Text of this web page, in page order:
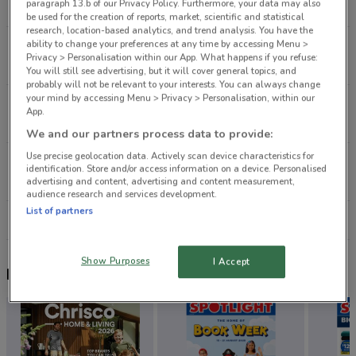
4.8 km
535 Lake Rd Takapuna
6.7 km
286 Mt Wellington Hwy Mt Wellington
7 Catherine St Henderson
12.4 km
Nearby flyers
paragraph 13.b of our Privacy Policy. Furthermore, your data may also
be used for the creation of reports, market, scientific and statistical
research, location-based analytics, and trend analysis. You have the
ability to change your preferences at any time by accessing Menu >
Privacy > Personalisation within our App. What happens if you refuse:
You will still see advertising, but it will cover general topics, and
probably will not be relevant to your interests. You can always change
your mind by accessing Menu > Privacy > Personalisation, within our
App.
We and our partners process data to provide:
Use precise geolocation data. Actively scan device characteristics for
identification. Store and/or access information on a device. Personalised
advertising and content, advertising and content measurement,
audience research and services development.
List of partners
Show Purposes I Accept